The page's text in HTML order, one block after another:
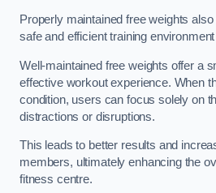
Properly maintained free weights
safe and efficient training
Well-maintained free weights offer a
effective workout experience. When
condition, users can focus solely on
distractions or disruptions.
This leads to better results and
members, ultimately enhancing the
fitness centre.